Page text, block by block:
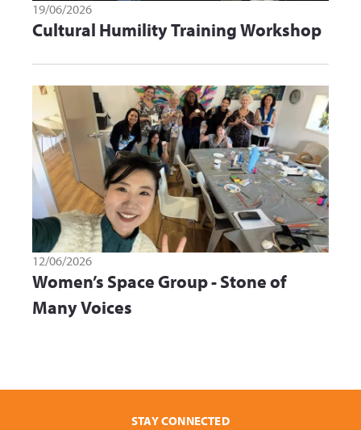
19/06/2026
Cultural Humility Training Workshop
12/06/2026
Women’s Space Group - Stone of
Many Voices
STAY CONNECTED